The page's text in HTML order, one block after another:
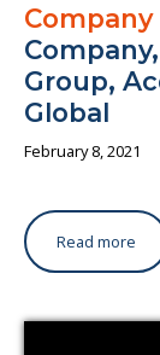
Company
Group,
Global
February 8, 2021
Read more